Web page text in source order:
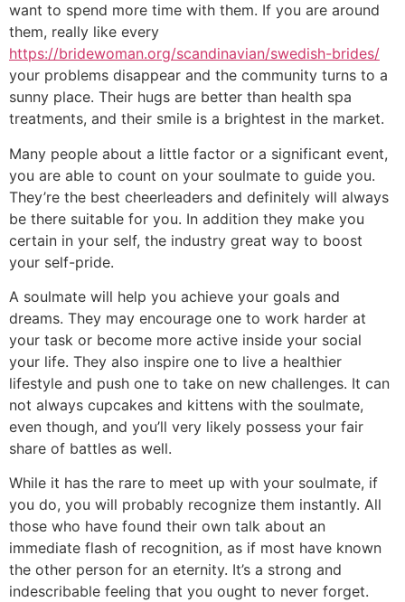
want to spend more time with them. If you are around
them, really like every
https://bridewoman.org/scandinavian/swedish-brides/
your problems disappear and the community turns to a
sunny place. Their hugs are better than health spa
treatments, and their smile is a brightest in the market.
Many people about a little factor or a significant event,
you are able to count on your soulmate to guide you.
They’re the best cheerleaders and definitely will always
be there suitable for you. In addition they make you
certain in your self, the industry great way to boost
your self-pride.
A soulmate will help you achieve your goals and
dreams. They may encourage one to work harder at
your task or become more active inside your social
your life. They also inspire one to live a healthier
lifestyle and push one to take on new challenges. It can
not always cupcakes and kittens with the soulmate,
even though, and you’ll very likely possess your fair
share of battles as well.
While it has the rare to meet up with your soulmate, if
you do, you will probably recognize them instantly. All
those who have found their own talk about an
immediate flash of recognition, as if most have known
the other person for an eternity. It’s a strong and
indescribable feeling that you ought to never forget.